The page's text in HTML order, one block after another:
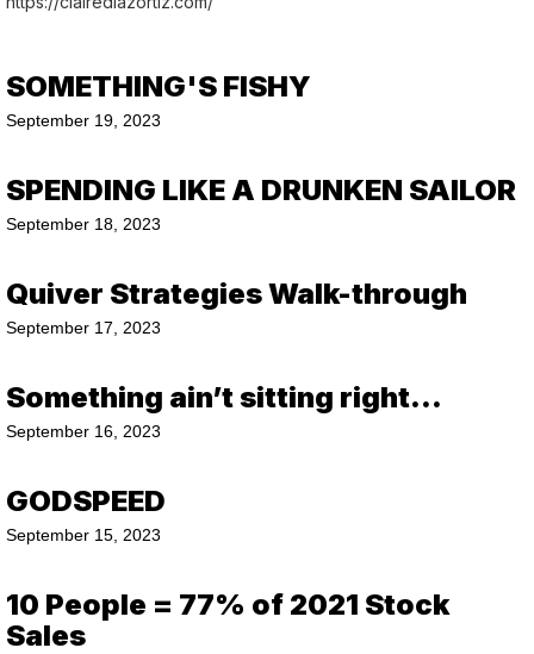
SOMETHING'S FISHY
September 19, 2023
SPENDING LIKE A DRUNKEN SAILOR
September 18, 2023
Quiver Strategies Walk-through
September 17, 2023
Something ain’t sitting right…
September 16, 2023
GODSPEED
September 15, 2023
10 People = 77% of 2021 Stock
Sales